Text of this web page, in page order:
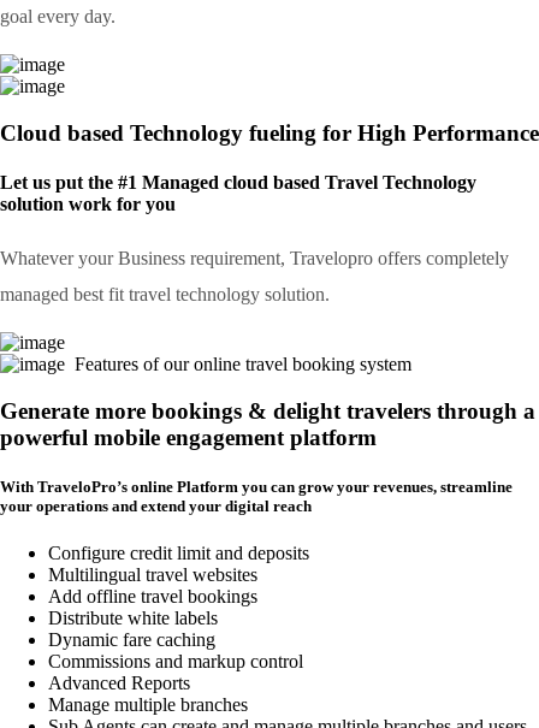
goal every day.
Cloud based Technology fueling for High Performance
Let us put the #1 Managed cloud based Travel Technology
solution work for you
Whatever your Business requirement, Travelopro offers completely
managed best fit travel technology solution.
Features of our online travel booking system
Generate more bookings & delight travelers through a
powerful mobile engagement platform
With TraveloPro’s online Platform you can grow your revenues, streamline
your operations and extend your digital reach
Configure credit limit and deposits
Multilingual travel websites
Add offline travel bookings
Distribute white labels
Dynamic fare caching
Commissions and markup control
Advanced Reports
Manage multiple branches